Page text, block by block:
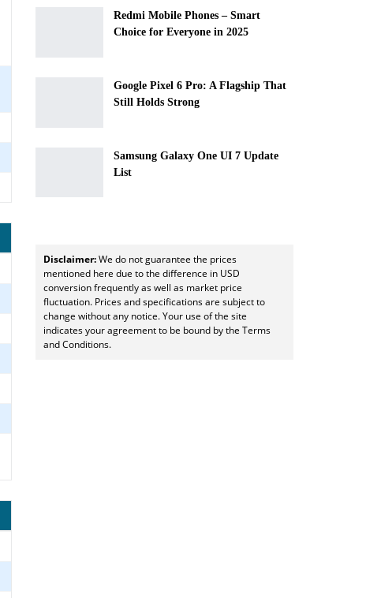
Redmi Mobile Phones – Smart
Choice for Everyone in 2025
Google Pixel 6 Pro: A Flagship That
Still Holds Strong
Samsung Galaxy One UI 7 Update
List
Disclaimer:We do not guarantee the prices
mentioned here due to the difference in USD
conversion frequently as well as market price
fluctuation. Prices and specifications are subject to
change without any notice. Your use of the site
indicates your agreement to be bound by the Terms
and Conditions.